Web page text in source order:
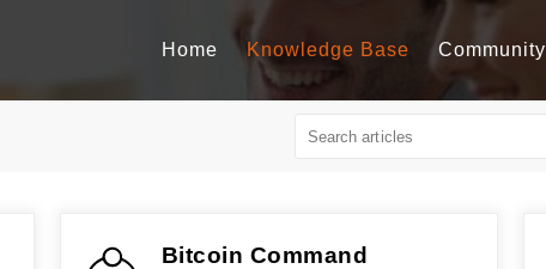
Home Knowledge Base Community
Bitcoin Command